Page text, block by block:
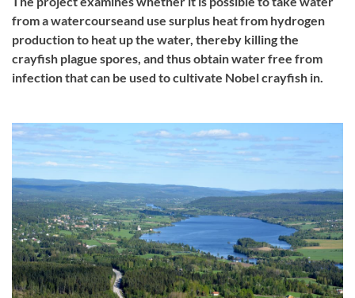
from a watercourseand use surplus heat from hydrogen
production to heat up the water, thereby killing the
crayfish plague spores, and thus obtain water free from
infection that can be used to cultivate Nobel crayfish in.